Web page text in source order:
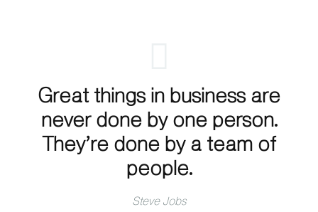
Great things in business are
never done by one person.
They’re done by a team of
people.
Steve Jobs